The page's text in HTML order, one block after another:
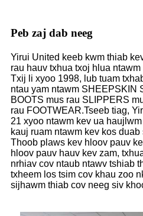
Peb zaj dab neeg
Yirui United keeb kwm thiab
rau hauv txhua txoj hlua
Txij li xyoo 1998, lub tuam
ntau yam ntawm SHEEPSKIN
BOOTS mus rau SLIPPERS
rau FOOTWEAR.Tseeb tiag,
21 xyoo ntawm kev ua
kauj ruam ntawm kev kos
Thoob plaws kev hloov pauv
hloov pauv hauv kev zam,
nrhiav cov ntaub ntawv tshiab
txheem los tsim cov khau zoo
sijhawm thiab cov neeg siv